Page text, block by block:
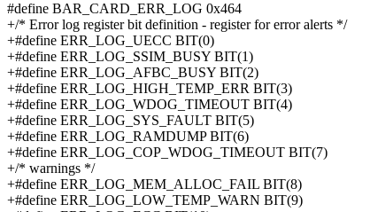
#define BAR_CARD_ERR_LOG 0x464
+/* Error log register bit definition - register for error alerts */
+#define ERR_LOG_UECC BIT(0)
+#define ERR_LOG_SSIM_BUSY BIT(1)
+#define ERR_LOG_AFBC_BUSY BIT(2)
+#define ERR_LOG_HIGH_TEMP_ERR BIT(3)
+#define ERR_LOG_WDOG_TIMEOUT BIT(4)
+#define ERR_LOG_SYS_FAULT BIT(5)
+#define ERR_LOG_RAMDUMP BIT(6)
+#define ERR_LOG_COP_WDOG_TIMEOUT BIT(7)
+/* warnings */
+#define ERR_LOG_MEM_ALLOC_FAIL BIT(8)
+#define ERR_LOG_LOW_TEMP_WARN BIT(9)